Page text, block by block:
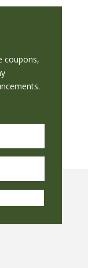
coupons,